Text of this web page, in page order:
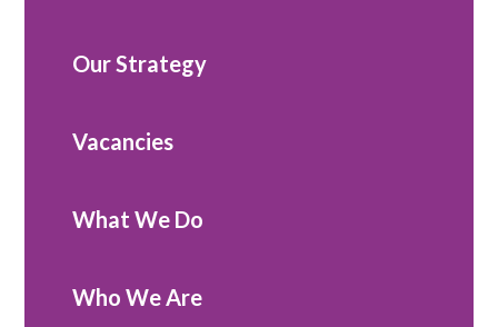
Our Strategy
Vacancies
What We Do
Who We Are